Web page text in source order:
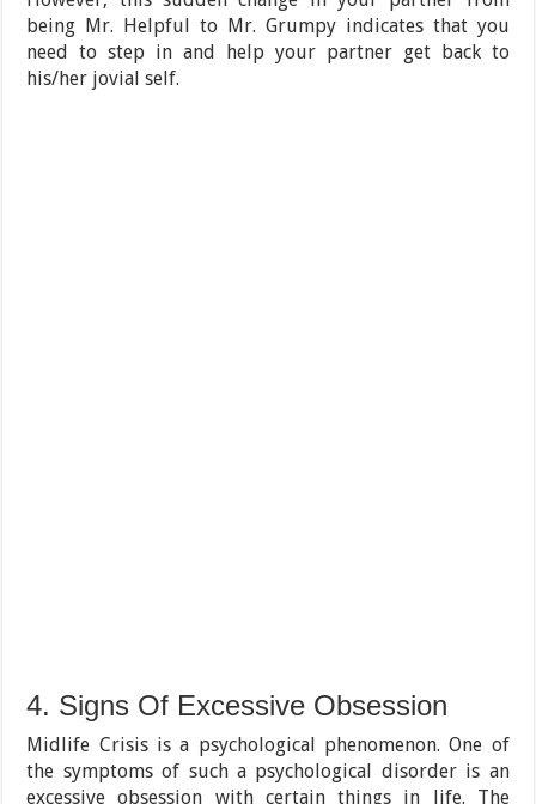
being Mr. Helpful to Mr. Grumpy indicates that you
need to step in and help your partner get back to
his/her jovial self.
4. Signs Of Excessive Obsession
Midlife Crisis is a psychological phenomenon. One of
the symptoms of such a psychological disorder is an
excessive obsession with certain things in life. The